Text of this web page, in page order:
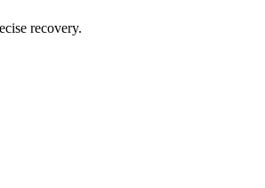
recovery.